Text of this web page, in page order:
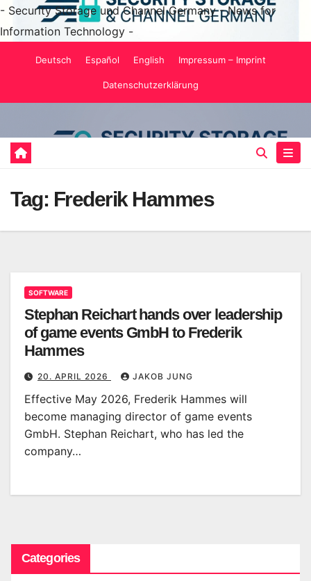
- Security Storage und Channel Germany - News for
Information Technology -
Deutsch Español English Impressum – Imprint
Datenschutzerklärung
Tag: Frederik Hammes
SOFTWARE
Stephan Reichart hands over leadership
of game events GmbH to Frederik
Hammes
20. APRIL 2026 JAKOB JUNG
Effective May 2026, Frederik Hammes will
become managing director of game events
GmbH. Stephan Reichart, who has led the
company…
Categories